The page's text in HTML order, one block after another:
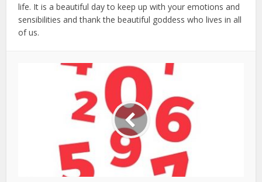
life. It is a beautiful day to keep up with your emotions and
sensibilities and thank the beautiful goddess who lives in all
of us.